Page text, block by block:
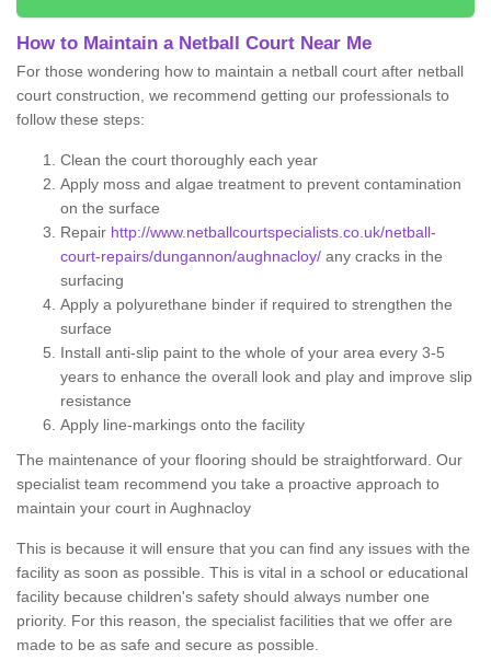
How to Maintain a Netball Court Near Me
For those wondering how to maintain a netball court after netball
court construction, we recommend getting our professionals to
follow these steps:
Clean the court thoroughly each year
Apply moss and algae treatment to prevent contamination
on the surface
Repair http://www.netballcourtspecialists.co.uk/netball-
court-repairs/dungannon/aughnacloy/ any cracks in the
surfacing
Apply a polyurethane binder if required to strengthen the
surface
Install anti-slip paint to the whole of your area every 3-5
years to enhance the overall look and play and improve slip
resistance
Apply line-markings onto the facility
The maintenance of your flooring should be straightforward. Our
specialist team recommend you take a proactive approach to
maintain your court in Aughnacloy
This is because it will ensure that you can find any issues with the
facility as soon as possible. This is vital in a school or educational
facility because children's safety should always number one
priority. For this reason, the specialist facilities that we offer are
made to be as safe and secure as possible.